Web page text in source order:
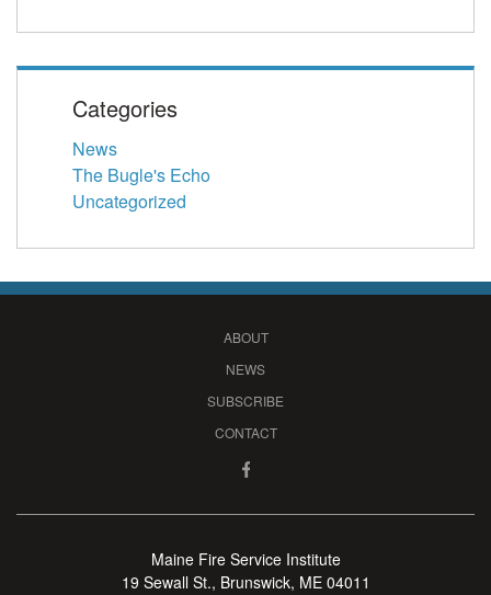
Categories
News
The Bugle's Echo
Uncategorized
ABOUT
NEWS
SUBSCRIBE
CONTACT
Maine Fire Service Institute
19 Sewall St., Brunswick, ME 04011